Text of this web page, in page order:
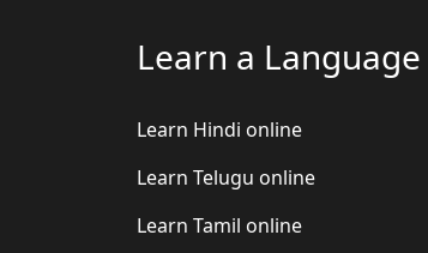
Learn a Language
Learn Hindi online
Learn Telugu online
Learn Tamil online